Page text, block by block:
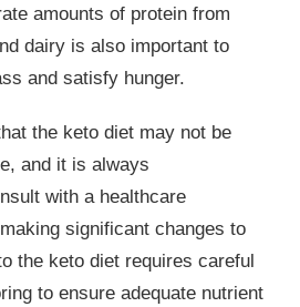
amounts of protein from
dairy is also important to
and satisfy hunger.
the keto diet may not be
and it is always
with a healthcare
significant changes to
the keto diet requires careful
to ensure adequate nutrient